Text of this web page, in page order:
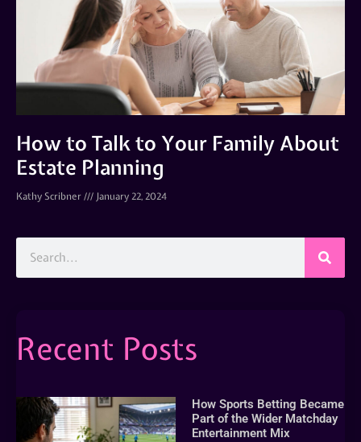
How to Talk to Your Family About
Estate Planning
Kathy Scribner January 22, 2024
Recent Posts
How Sports Betting Became
Part of the Wider Matchday
Entertainment Mix